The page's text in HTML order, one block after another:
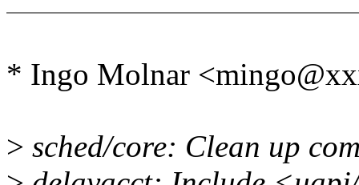
* Ingo Molnar
> sched/core: Clean up